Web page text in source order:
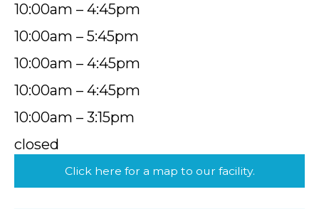
10:00am – 4:45pm
10:00am – 5:45pm
10:00am – 4:45pm
10:00am – 4:45pm
10:00am – 3:15pm
closed
Click here for a map to our facility.